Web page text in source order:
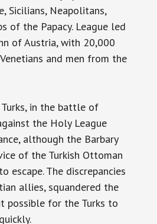
Sicilians, Neapolitans,
of the Papacy. League led
of Austria, with 20,000
and men from the
in the battle of
the Holy League
although the Barbary
of the Turkish Ottoman
escape. The discrepancies
allies, squandered the
possible for the Turks to